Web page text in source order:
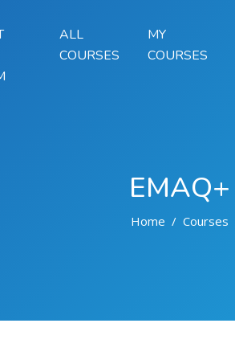
ALL
COURSES
MY
COURSES
EMAQ+
Home Courses